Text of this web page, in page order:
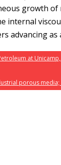
growth of
internal
advancing as
at Unicamp,
porous